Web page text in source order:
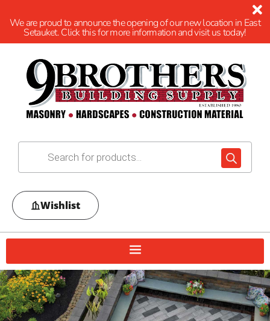
We are proud to announce the opening of our new location in East
Setauket. Click this for more information and visit us today!
Wishlist